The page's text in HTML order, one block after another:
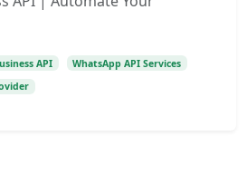
API
WhatsApp API Services